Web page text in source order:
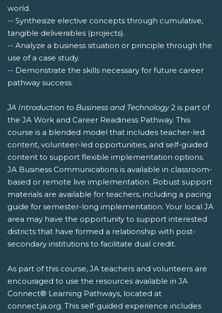
world.
-- Synthesize elective concepts through cumulative,
tangible deliverables (projects).
-- Analyze a business situation or principle through the
use of a case study.
-- Demonstrate the skills necessary for future career
pathway success.
JA Introduction to Business and Technology2 is part of
the JA Work and Career Readiness Pathway. This
course is a blended model that includes teacher-led
content, volunteer-led opportunities, and self-guided
content to support flexible implementation options.
JA Business Communications is available in classroom-
based or remote live implementation. Robust support
materials are available for teachers, including a pacing
guide for semester-long implementation. Your local JA
area may have the opportunity to support interested
districts that have formed a relationship with post-
secondary institutions to facilitate dual credit.
As part of this course, JA teachers and volunteers are
encouraged to use the resources available in JA
Connect® Learning Pathways, located at
connect.ja.org. This self-guided experience includes